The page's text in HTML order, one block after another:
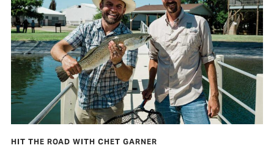
HIT THE ROAD WITH CHET GARNER